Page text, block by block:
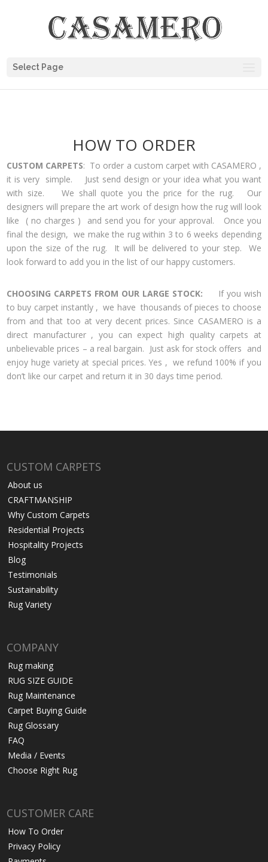
Select Page
HOW TO ORDER
CUSTOM CARPETS: To order a custom carpet with CASAMERO ,
it is very simple. Just send design or your idea what you want
with size. We shall quote you the price for the rug. Our
designers will prepare the art work of design how the rug will look
like ( no charges ) and send you for your approval. Once you
final the design, we make the rug within 3 to 6 weeks depending
upon the size of the rug. It will be delivered to your step. We
look forward to add you in the list of our happy customers.
CHOOSING CARPETS FROM OUR LARGE STOCK:
If you wish
to buy carpet instantly , we have thousands of pieces to choose
from and that too at very decent prices. Since CASAMERO is a
direct manufacturer , you can expect high quality carpets at
unbelievable prices – a real bargain. Just ask for stock offers and
enjoy huge variety at special prices. Yes , we refund 100% if you
don’t like our carpet and return it in 30 days time period.
CUSTOM CARPETS
About us
CRAFTMANSHIP
Why Custom Carpets
Residential Projects
Hospitality Projects
Blog
Testimonials
Sustainability
Rug Variety
COMPANY
Rug making
RUG SIZE GUIDE
Rug Maintenance
Carpet Buying Guide
Rug Glossary
FAQ
Media / Events
Choose Right Rug
CUSTOMER CARE
How To Order
Privacy Policy